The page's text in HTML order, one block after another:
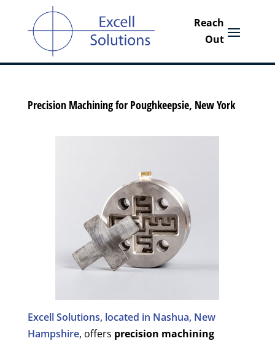
Precision Machining for Poughkeepsie, New York
Excell Solutions, located in Nashua, New
Hampshire, offers precision machining